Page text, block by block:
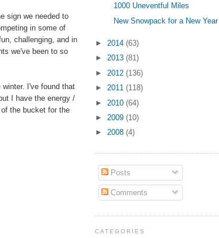
sign we needed to
in some of
challenging, and in
we've been to so
I've found that
I have the energy /
the bucket for the
1000 Uneventful Miles
New Snowpack for a New Year
► 2014 (63)
► 2013 (81)
► 2012 (136)
► 2011 (118)
► 2010 (64)
► 2009 (10)
► 2008 (4)
Posts
Comments
CATEGORIES